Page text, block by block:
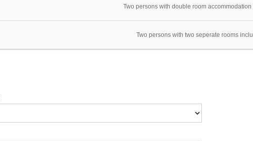
Two persons with double room
Two persons with two seperate rooms